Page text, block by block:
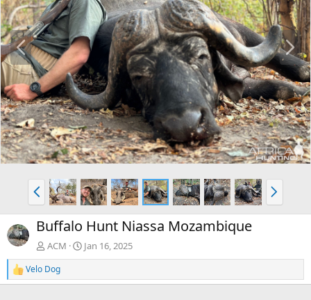
P
r
e
v
N
e
x
t
P
r
e
v
N
e
x
Buffalo Hunt Niassa Mozambique
ACM Jan 16, 2025
R
e
Velo Dog